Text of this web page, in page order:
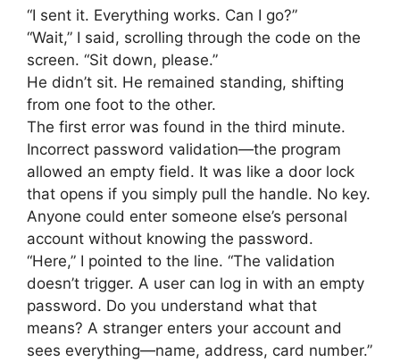
“I sent it. Everything works. Can I go?”
“Wait,” I said, scrolling through the code on the
screen. “Sit down, please.”
He didn’t sit. He remained standing, shifting
from one foot to the other.
The first error was found in the third minute.
Incorrect password validation—the program
allowed an empty field. It was like a door lock
that opens if you simply pull the handle. No key.
Anyone could enter someone else’s personal
account without knowing the password.
“Here,” I pointed to the line. “The validation
doesn’t trigger. A user can log in with an empty
password. Do you understand what that
means? A stranger enters your account and
sees everything—name, address, card number.”